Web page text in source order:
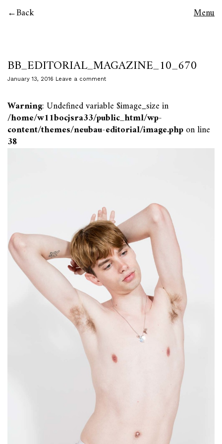
Back Menu
BB_EDITORIAL_MAGAZINE_10_670
January 13, 2016 Leave a comment
Warning: Undefined variable $image_size in
/home/w11bocjsra33/public_html/wp-
content/themes/neubau-editorial/image.phpon line
38